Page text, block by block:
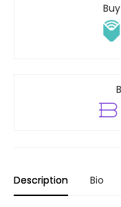
Description Bio